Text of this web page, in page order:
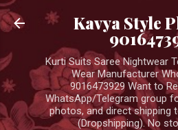
Skip to main
Kavya Style
Kurti Suits Saree Nightwear
Wear Manufacturer
9016473929 Want to
WhatsApp/Telegram group
photos, and direct shipping
(Dropshipping). No